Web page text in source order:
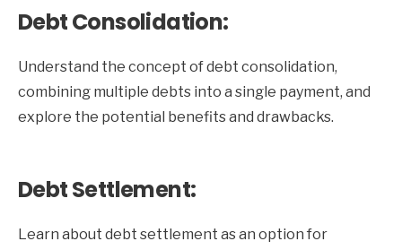
Debt Consolidation:
Understand the concept of debt consolidation,
combining multiple debts into a single payment, and
explore the potential benefits and drawbacks.
Debt Settlement:
Learn about debt settlement as an option for